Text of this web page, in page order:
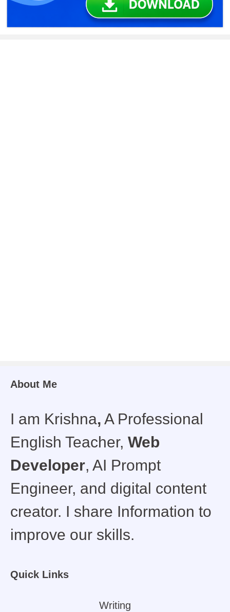
About Me
I am Krishna, A Professional
English Teacher, Web
Developer, AI Prompt
Engineer, and digital content
creator. I share Information to
improve our skills.
Quick Links
Writing